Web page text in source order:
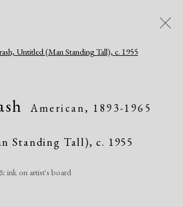
Dox Thrash
March 23 - August 4, 2024
Share
American, 1893-1965
Standing Tall), c. 1955
ink on artist's board